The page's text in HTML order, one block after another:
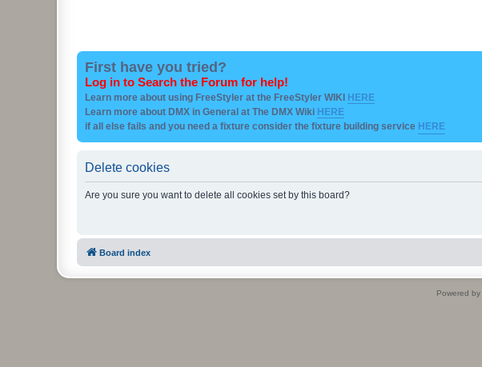
First have you tried?
Log in to Search the Forum for help!
Learn more about using FreeStyler at the FreeStyler WIKI HERE
Learn more about DMX in General at The DMX Wiki HERE
if all else fails and you need a fixture consider the fixture building service HERE
Delete cookies
Are you sure you want to delete all cookies set by this board?
Board index
Powered by